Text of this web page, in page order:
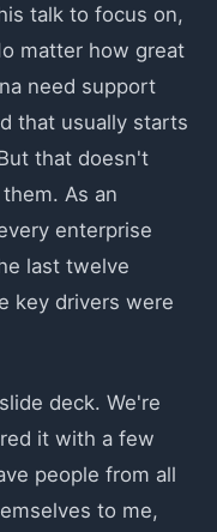
talk to focus on,
matter how great
need support
that usually starts
that doesn't
As an
enterprise
last twelve
key drivers were
deck. We're
it with a few
people from all
to me,